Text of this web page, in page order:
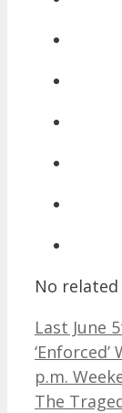
No
Last June
p.m.
The